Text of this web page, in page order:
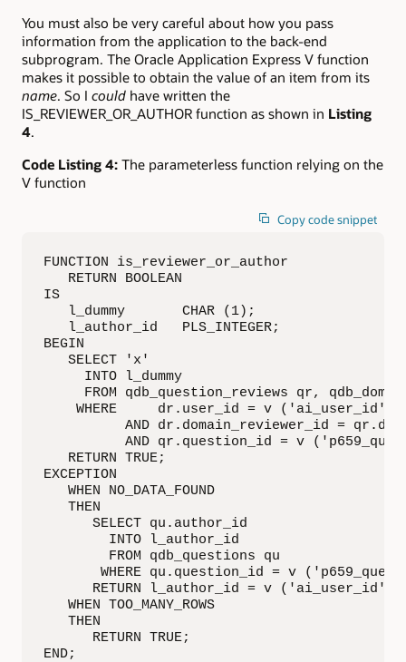
You must also be very careful about how you pass
information from the application to the back-end
subprogram. The Oracle Application Express V function
makes it possible to obtain the value of an item from its
name. So I could have written the
IS_REVIEWER_OR_AUTHOR function as shown in Listing
4.
Code Listing 4: The parameterless function relying on the
V function
Copy code snippet
FUNCTION is_reviewer_or_author
   RETURN BOOLEAN
IS
   l_dummy       CHAR (1);
   l_author_id   PLS_INTEGER;
BEGIN
   SELECT 'x'
     INTO l_dummy
FROM qdb_question_reviews qr,
    WHERE     dr.user_id = v ('ai_user_id')
AND dr.domain_reviewer_id =
AND qr.question_id = v
   RETURN TRUE;
EXCEPTION
   WHEN NO_DATA_FOUND
   THEN
      SELECT qu.author_id
        INTO l_author_id
        FROM qdb_questions qu
WHERE qu.question_id = v
      RETURN l_author_id = v ('ai_user_id');
   WHEN TOO_MANY_ROWS
   THEN
      RETURN TRUE;
END;